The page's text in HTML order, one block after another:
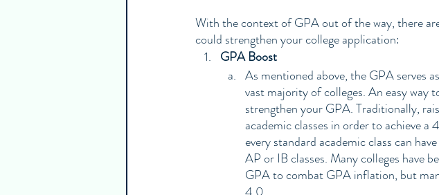
With the context of GPA out of the way, there
could strengthen your college application:
GPA Boost
As mentioned above, the GPA serves
vast majority of colleges. An easy way
strengthen your GPA. Traditionally,
academic classes in order to achieve a
every standard academic class can
AP or IB classes. Many colleges have
GPA to combat GPA inflation, but